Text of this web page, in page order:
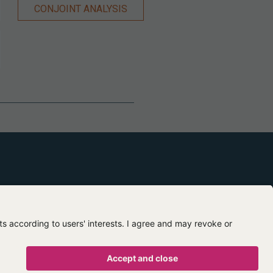
CONJOINT ANALYSIS
Contact us About us
Legal mentions